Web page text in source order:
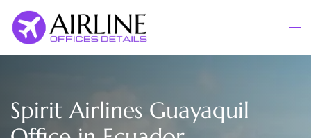
content
Spirit Airlines Guayaquil